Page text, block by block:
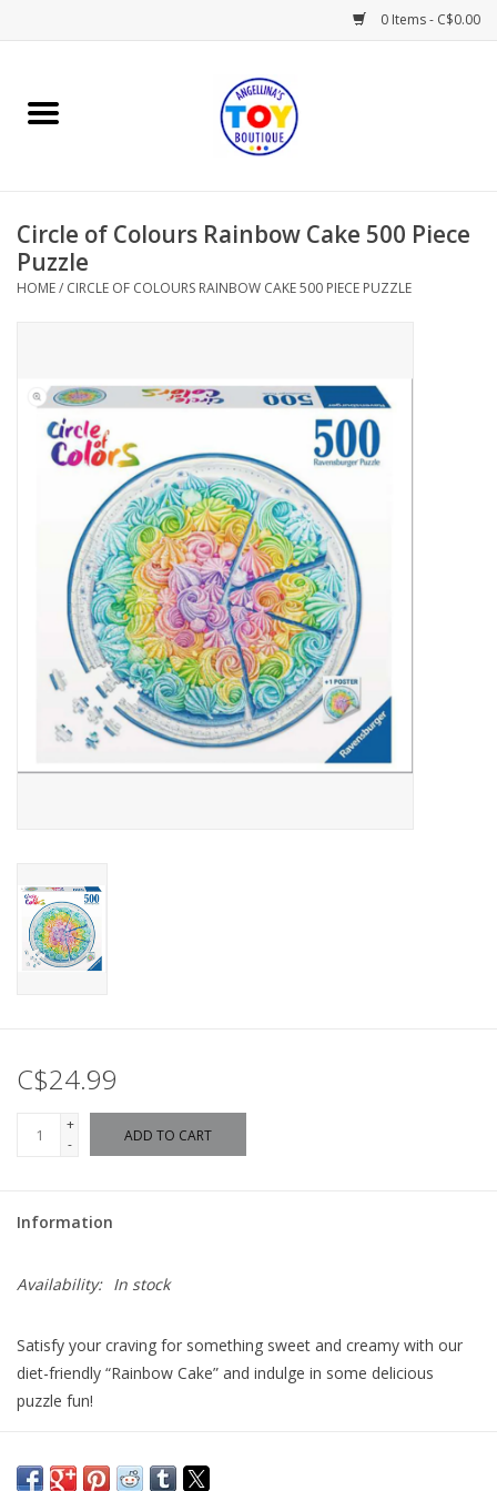
0 Items - C$0.00
Home
Books
Mealtime
Sweets & Treats
Outerwear
Circle of Colours Rainbow Cake 500 Piece
Puzzle
HOME/ CIRCLE OF COLOURS RAINBOW CAKE 500 PIECE PUZZLE
C$24.99
+
-
ADD TO CART
Information
Availability: In stock
Satisfy your craving for something sweet and creamy with our
diet-friendly “Rainbow Cake” and indulge in some delicious
puzzle fun!
and twirls, don’t you just want to grab a slice of this colorful